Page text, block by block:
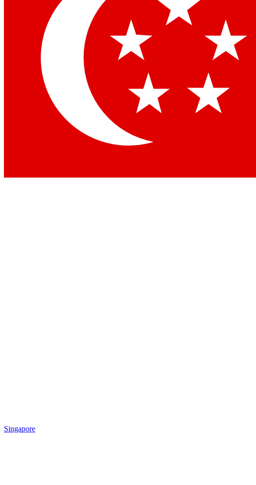
Singapore